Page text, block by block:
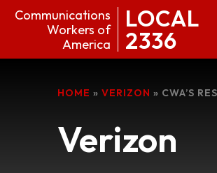
Communications
Workers of
America
LOCAL
2336
HOME » VERIZON » CWA’S
Verizon